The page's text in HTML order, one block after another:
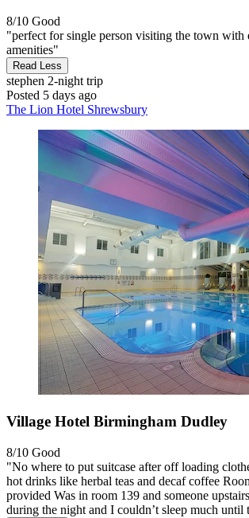
8/10 Good
"perfect for single person visiting the town with
amenities"
Read Less
stephen 2-night trip
Posted 5 days ago
The Lion Hotel Shrewsbury
Village Hotel Birmingham Dudley
8/10 Good
"No where to put suitcase after off loading
hot drinks like herbal teas and decaf coffee
provided Was in room 139 and someone
during the night and I couldn’t sleep much until